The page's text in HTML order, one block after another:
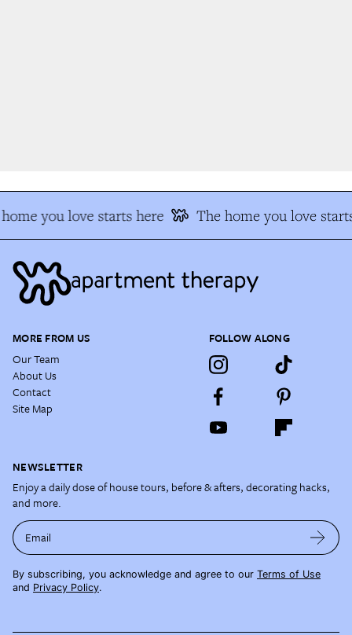
you love starts here The home you love
MORE FROM US
Our Team
About Us
Contact
Site Map
FOLLOW ALONG
NEWSLETTER
Enjoy a daily dose of house tours, before & afters, decorating hacks,
and more.
Email
By subscribing, you acknowledge and agree to our Terms of Use
and Privacy Policy.